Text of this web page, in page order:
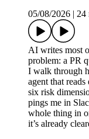
05/08/2026
24
AI writes most
problem: a PR
I walk through
agent that
six risk
pings me in
whole thing in
it’s already